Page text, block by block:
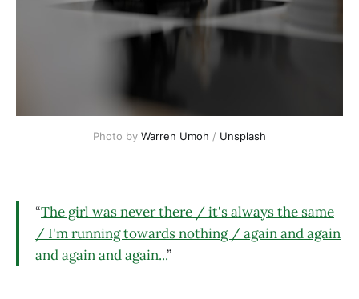
Photo by Warren Umoh / Unsplash
“The girl was never there / it's always the same
/ I'm running towards nothing / again and again
and again and again...”